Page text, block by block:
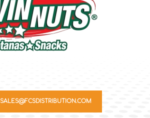
SALES@FCSDISTRIBUTION.COM